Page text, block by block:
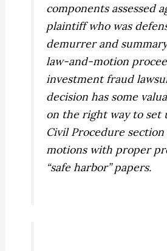
components assessed
plaintiff who was
demurrer and
law-and-motion
investment fraud
decision has some
on the right way to set
Civil Procedure section
motions with proper
“safe harbor” papers.